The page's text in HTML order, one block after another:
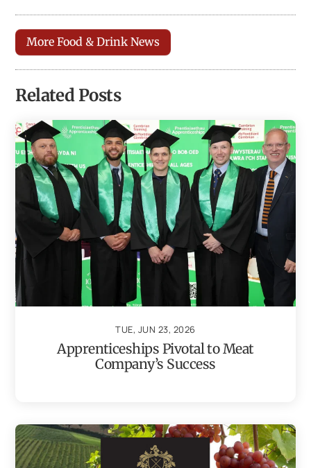
More Food & Drink News
Related Posts
TUE, JUN 23, 2026
Apprenticeships Pivotal to Meat
Company’s Success